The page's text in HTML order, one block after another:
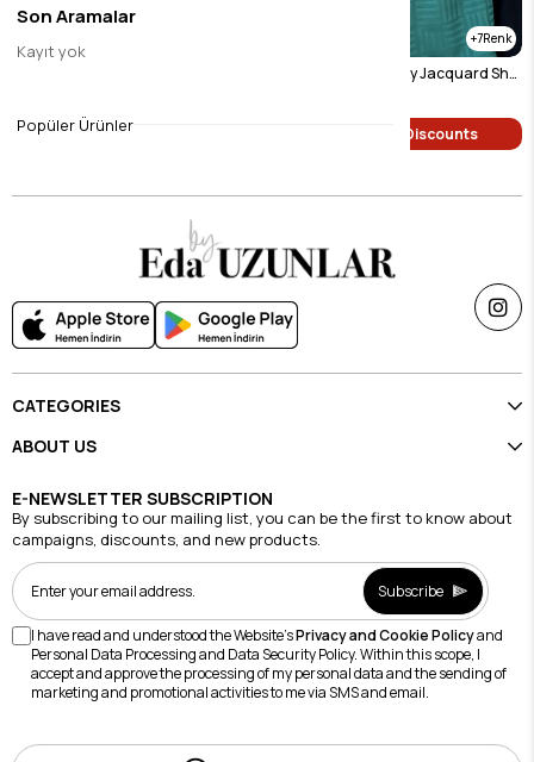
Single Price Discounts
7
Pyramid Pattern Silky Jacquard Shawl Emerald
Single Price Discounts
CATEGORIES
ABOUT US
E-NEWSLETTER SUBSCRIPTION
By subscribing to our mailing list, you can be the first to know about
campaigns, discounts, and new products.
Subscribe
I have read and understood the Website'sPrivacy and Cookie Policyand
Personal Data Processing and Data Security Policy. Within this scope, I
accept and approve the processing of my personal data and the sending of
marketing and promotional activities to me via SMS and email.
Son Aramalar
Kayıt yok
Popüler Ürünler